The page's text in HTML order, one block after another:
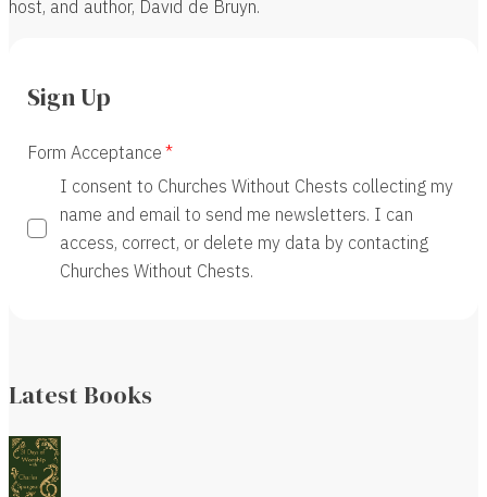
host, and author, David de Bruyn.
Sign Up
Form Acceptance
I consent to Churches Without Chests collecting my
name and email to send me newsletters. I can
access, correct, or delete my data by contacting
Churches Without Chests.
Latest Books